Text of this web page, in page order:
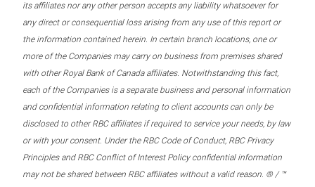
its affiliates nor any other person accepts any liability whatsoever for
any direct or consequential loss arising from any use of this report or
the information contained herein. In certain branch locations, one or
more of the Companies may carry on business from premises shared
with other Royal Bank of Canada affiliates. Notwithstanding this fact,
each of the Companies is a separate business and personal information
and confidential information relating to client accounts can only be
disclosed to other RBC affiliates if required to service your needs, by law
or with your consent. Under the RBC Code of Conduct, RBC Privacy
Principles and RBC Conflict of Interest Policy confidential information
may not be shared between RBC affiliates without a valid reason. ® / ™